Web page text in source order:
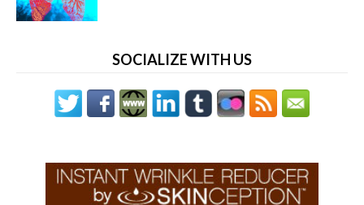
SOCIALIZE WITH US